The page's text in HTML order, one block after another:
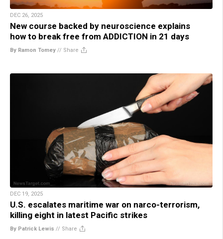
DEC 26, 2025
New course backed by neuroscience explains
how to break free from ADDICTION in 21 days
By Ramon Tomey // Share
DEC 19, 2025
U.S. escalates maritime war on narco-terrorism,
killing eight in latest Pacific strikes
By Patrick Lewis // Share